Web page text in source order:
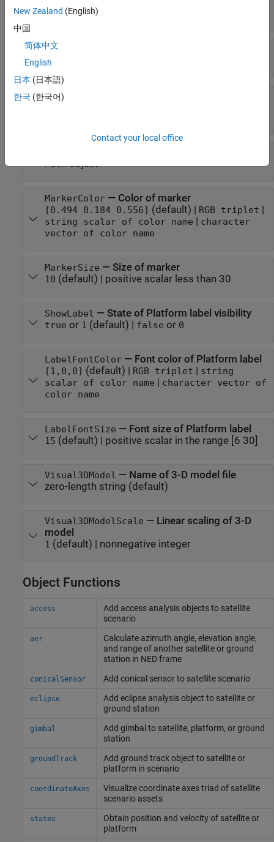
row vector of
Eclipse
empty
CoordinateAxes
Pathobject
MarkerColor— Color of marker
[0.494 0.184 0.556] (default) | RGB triplet |
string scalar of color name | character
vector of color name
MarkerSize — Size of marker
10 (default) | positive scalar less than 30
ShowLabel — State of Platform label visibility
true or 1 (default) | false or 0
LabelFontColor— Font color of Platform label
[1,0,0] (default) | RGB triplet
string
scalar of color name
character vector of
color name
LabelFontSize — Font size of Platform label
15 (default) | positive scalar in the range [6 30]
Visual3DModel — Name of 3-D model file
zero-length string (default)
Visual3DModelScale — Linear scaling of 3-D
model
1 (default) | nonnegative integer
Object Functions
access
Add access analysis objects to satellite
scenario
aer
Calculate azimuth angle, elevation angle,
and range of another satellite or ground
station in NED frame
conicalSensor Add conical sensor to satellite scenario
eclipse
Add eclipse analysis object to satellite or
ground station
gimbal
Add gimbal to satellite, platform, or ground
station
groundTrack
Add ground track object to satellite or
platform in scenario
coordinateAxes
Visualize coordinate axes triad of satellite
scenario assets
states
Obtain position and velocity of satellite or
platform
New Zealand (English)
中国
简体中文
English
日本 (日本語)
한국 (한국어)
Contact your local office